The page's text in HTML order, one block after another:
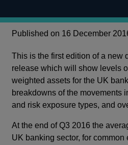
Published on 16 December
This is the first edition of a new
release which will show levels
weighted assets for the UK
breakdowns of the movements
and risk exposure types, and
At the end of Q3 2016 the
UK banking sector, for common